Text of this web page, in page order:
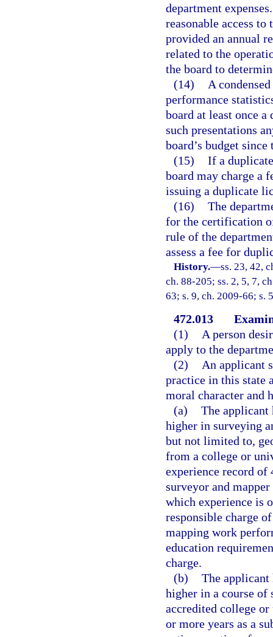
department
reasonable access to
provided an annual
related to the
the board to
(14)
A
performance
board at least once
such presentations
board’s budget
(15) If a
board may charge a
issuing a duplicate
(16) The
for the certification
rule of the
assess a fee for
History.—ss. 23, 42,
ch. 88-205; ss. 2, 5, 7,
63; s. 9, ch. 2009-66; s.
472.013
(1)
A person
apply to the
(2)
An applicant
practice in this state
moral character and
(a) The applicant
higher in surveying
but not limited to,
from a college or
experience record of
surveyor and
which experience is
responsible charge
mapping work
education
charge.
(b) The applicant
higher in a course of
accredited college
or more years as a